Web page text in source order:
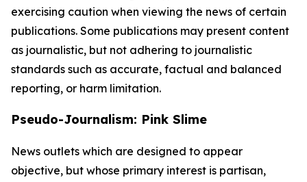
exercising caution when viewing the news of certain
publications. Some publications may present content
as journalistic, but not adhering to journalistic
standards such as accurate, factual and balanced
reporting, or harm limitation.
Pseudo-Journalism: Pink Slime
News outlets which are designed to appear
objective, but whose primary interest is partisan,